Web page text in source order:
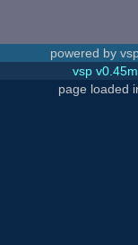
powered by
vsp
page loaded